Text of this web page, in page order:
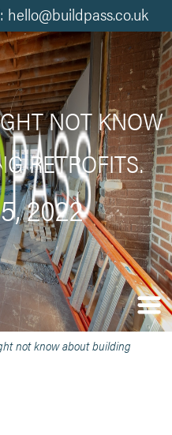
NOT KNOW
RETROFITS.
2022
not know about building